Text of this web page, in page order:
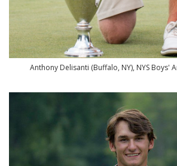
Anthony Delisanti (Buffalo, NY), NYS Boys'